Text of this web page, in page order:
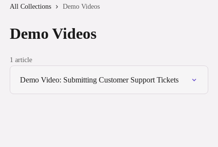
All Collections Demo Videos
Demo Videos
1 article
Demo Video: Submitting Customer Support Tickets